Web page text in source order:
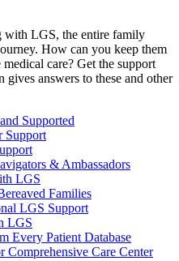
with LGS, the entire family
How can you keep them
care? Get the support
gives answers to these and other
Supported
Support
& Ambassadors
LGS
Families
LGS Support
LGS
Every Patient Database
Comprehensive Care Center